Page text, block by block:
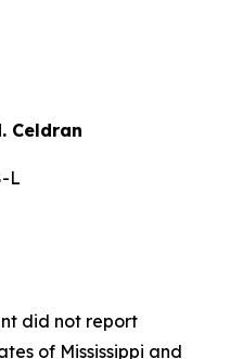
Celdran
L
did not report
of Mississippi and